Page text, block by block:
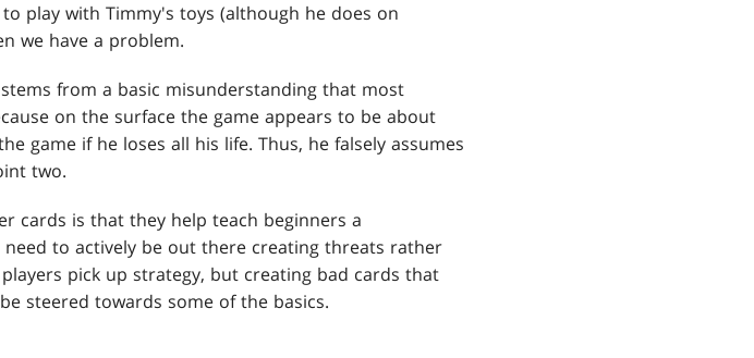
play with Timmy's toys (although he does on
we have a problem.
from a basic misunderstanding that most
on the surface the game appears to be about
game if he loses all his life. Thus, he falsely assumes
two.
cards is that they help teach beginners a
to actively be out there creating threats rather
pick up strategy, but creating bad cards that
steered towards some of the basics.